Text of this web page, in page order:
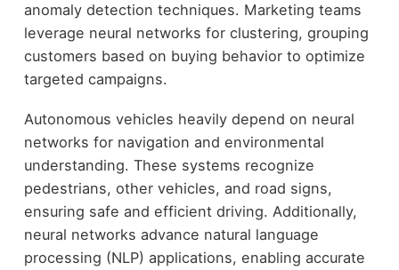
anomaly detection techniques. Marketing teams
leverage neural networks for clustering, grouping
customers based on buying behavior to optimize
targeted campaigns.
Autonomous vehicles heavily depend on neural
networks for navigation and environmental
understanding. These systems recognize
pedestrians, other vehicles, and road signs,
ensuring safe and efficient driving. Additionally,
neural networks advance natural language
processing (NLP) applications, enabling accurate